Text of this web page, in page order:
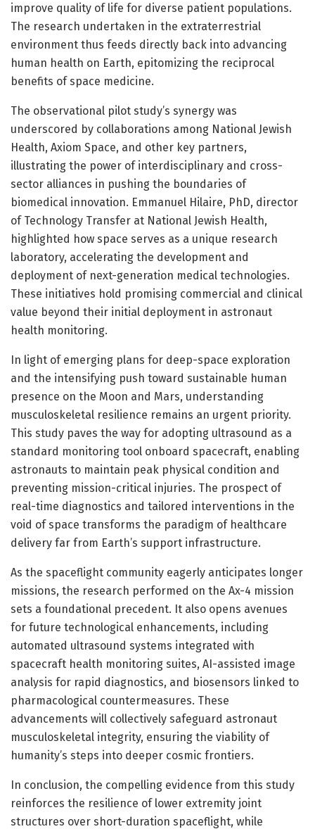
improve quality of life for diverse patient populations.
The research undertaken in the extraterrestrial
environment thus feeds directly back into advancing
human health on Earth, epitomizing the reciprocal
benefits of space medicine.
The observational pilot study’s synergy was
underscored by collaborations among National Jewish
Health, Axiom Space, and other key partners,
illustrating the power of interdisciplinary and cross-
sector alliances in pushing the boundaries of
biomedical innovation. Emmanuel Hilaire, PhD, director
of Technology Transfer at National Jewish Health,
highlighted how space serves as a unique research
laboratory, accelerating the development and
deployment of next-generation medical technologies.
These initiatives hold promising commercial and clinical
value beyond their initial deployment in astronaut
health monitoring.
In light of emerging plans for deep-space exploration
and the intensifying push toward sustainable human
presence on the Moon and Mars, understanding
musculoskeletal resilience remains an urgent priority.
This study paves the way for adopting ultrasound as a
standard monitoring tool onboard spacecraft, enabling
astronauts to maintain peak physical condition and
preventing mission-critical injuries. The prospect of
real-time diagnostics and tailored interventions in the
void of space transforms the paradigm of healthcare
delivery far from Earth’s support infrastructure.
As the spaceflight community eagerly anticipates longer
missions, the research performed on the Ax-4 mission
sets a foundational precedent. It also opens avenues
for future technological enhancements, including
automated ultrasound systems integrated with
spacecraft health monitoring suites, AI-assisted image
analysis for rapid diagnostics, and biosensors linked to
pharmacological countermeasures. These
advancements will collectively safeguard astronaut
musculoskeletal integrity, ensuring the viability of
humanity’s steps into deeper cosmic frontiers.
In conclusion, the compelling evidence from this study
reinforces the resilience of lower extremity joint
structures over short-duration spaceflight, while